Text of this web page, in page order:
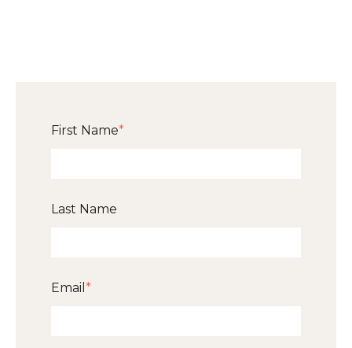
First Name*
Last Name
Email *